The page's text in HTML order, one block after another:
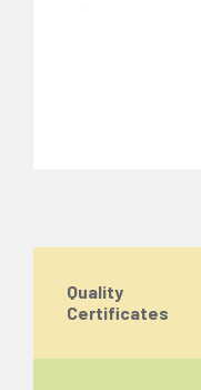
Quality
Certificates